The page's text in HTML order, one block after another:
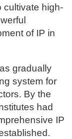
cultivate high-
of IP in
gradually
system for
By the
had
IP